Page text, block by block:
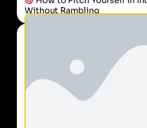
Without Rambling